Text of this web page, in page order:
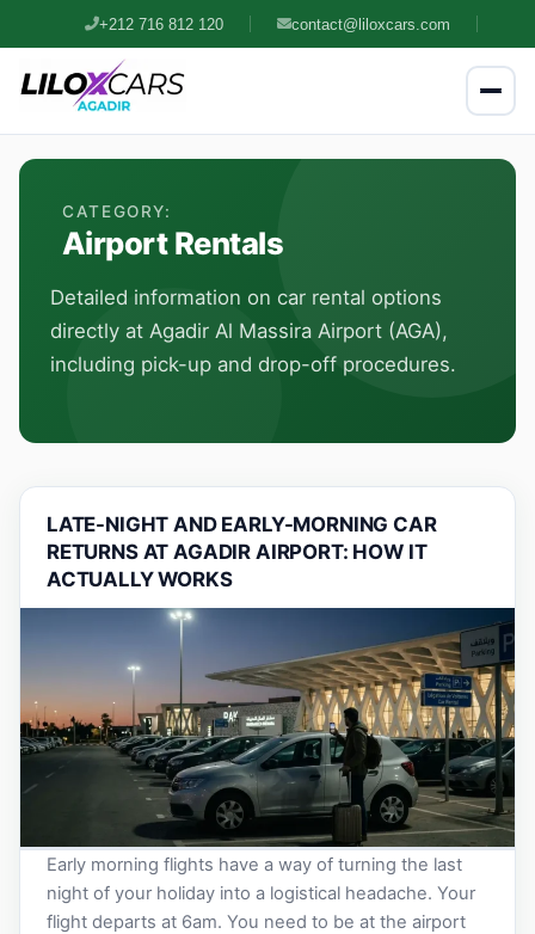
+212 716 812 120 contact@liloxcars.com
CATEGORY:
Airport Rentals
Detailed information on car rental options
directly at Agadir Al Massira Airport (AGA),
including pick-up and drop-off procedures.
LATE-NIGHT AND EARLY-MORNING CAR
RETURNS AT AGADIR AIRPORT: HOW IT
ACTUALLY WORKS
Early morning flights have a way of turning the last
night of your holiday into a logistical headache. Your
flight departs at 6am. You need to be at the airport